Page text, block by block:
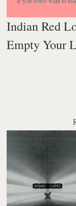
Indian Red
Empty Your